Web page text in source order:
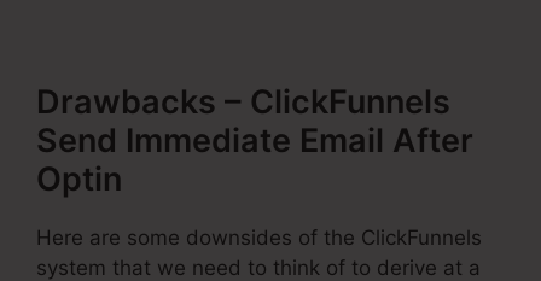
Drawbacks – ClickFunnels
Send Immediate Email After
Optin
Here are some downsides of the ClickFunnels
system that we need to think of to derive at a